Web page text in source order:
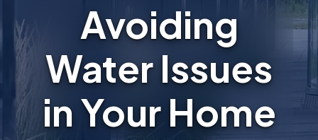
Avoiding
Water Issues
in Your Home